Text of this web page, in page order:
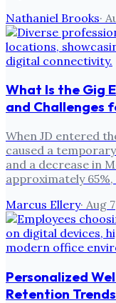
Nathaniel Brooks·
What Is the Gig
and Challenges
When JD entered
caused a
and a decrease in
approximately
Marcus Ellery· Aug 7
Personalized
Retention Trends